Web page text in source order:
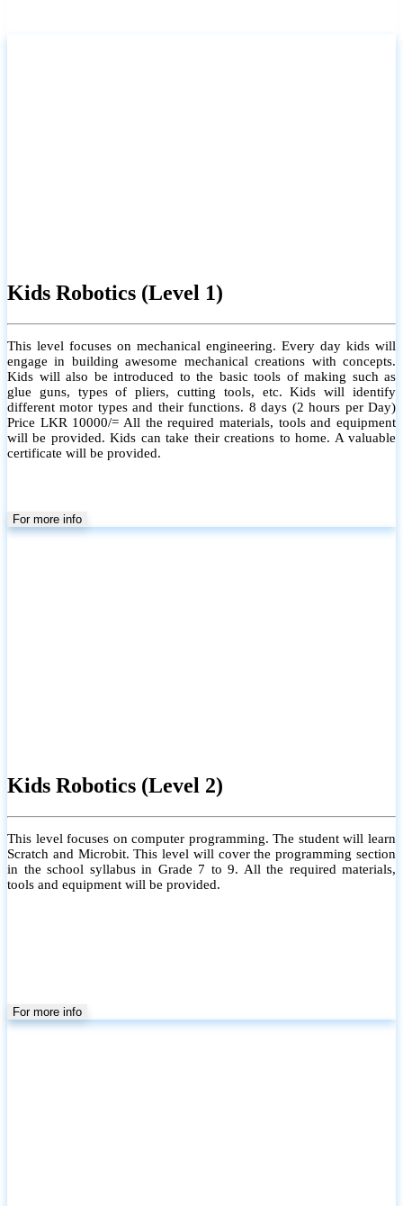
Kids Robotics (Level 1)
This level focuses on mechanical engineering. Every day kids will
engage in building awesome mechanical creations with concepts.
Kids will also be introduced to the basic tools of making such as
glue guns, types of pliers, cutting tools, etc. Kids will identify
different motor types and their functions. 8 days (2 hours per Day)
Price LKR 10000/= All the required materials, tools and equipment
will be provided. Kids can take their creations to home. A valuable
certificate will be provided.
For more info
Kids Robotics (Level 2)
This level focuses on computer programming. The student will learn
Scratch and Microbit. This level will cover the programming section
in the school syllabus in Grade 7 to 9. All the required materials,
tools and equipment will be provided.
For more info